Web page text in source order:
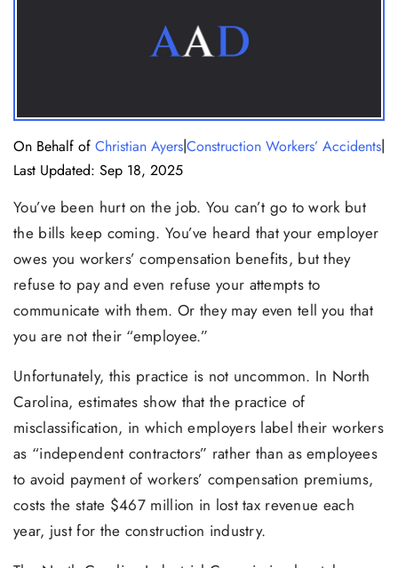
On Behalf of Christian Ayers|Construction Workers’ Accidents|
Last Updated: Sep 18, 2025
You’ve been hurt on the job. You can’t go to work but
the bills keep coming. You’ve heard that your employer
owes you workers’ compensation benefits, but they
refuse to pay and even refuse your attempts to
communicate with them. Or they may even tell you that
you are not their “employee.”
Unfortunately, this practice is not uncommon. In North
Carolina, estimates show that the practice of
misclassification, in which employers label their workers
as “independent contractors” rather than as employees
to avoid payment of workers’ compensation premiums,
costs the state $467 million in lost tax revenue each
year, just for the construction industry.